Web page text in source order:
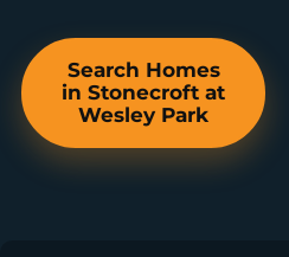
Search Homes
in Stonecroft at
Wesley Park